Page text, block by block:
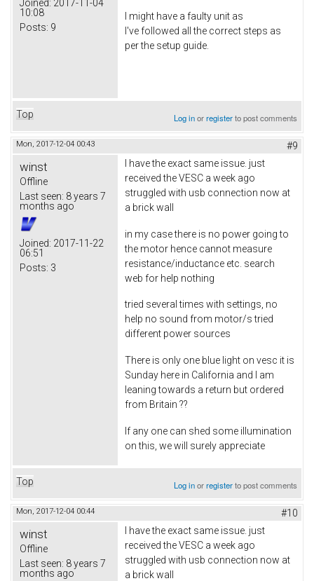
Joined: 2017-11-04
10:08
Posts: 9
I might have a faulty unit as
I've followed all the correct steps as
per the setup guide.
Top Log inorregisterto post comments
Mon, 2017-12-04 00:43 #9
winst
Offline
Last seen: 8 years 7
months ago
Joined: 2017-11-22
06:51
Posts: 3
I have the exact same issue. just
received the VESC a week ago
struggled with usb connection now at
a brick wall
in my case there is no power going to
the motor hence cannot measure
resistance/inductance etc. search
web for help nothing
tried several times with settings, no
help no sound from motor/s tried
different power sources
There is only one blue light on vesc it is
Sunday here in California and I am
leaning towards a return but ordered
from Britain ??
If any one can shed some illumination
on this, we will surely appreciate
Top Log inorregisterto post comments
Mon, 2017-12-04 00:44 #10
winst
Offline
Last seen: 8 years 7
months ago
I have the exact same issue. just
received the VESC a week ago
struggled with usb connection now at
a brick wall